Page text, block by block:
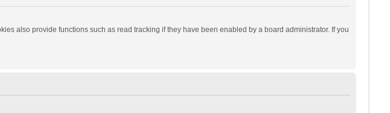
also provide functions such as read tracking if they have been enabled by a board administrator. If you